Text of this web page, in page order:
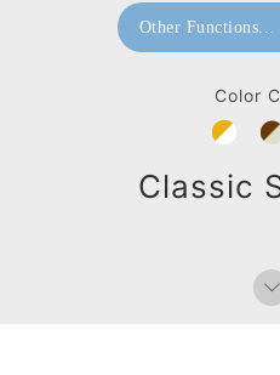
Color
Classic
Other Functions...